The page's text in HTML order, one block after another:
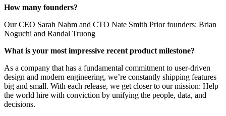
How many founders?
Our CEO Sarah Nahm and CTO Nate Smith Prior founders: Brian
Noguchi and Randal Truong
What is your most impressive recent product milestone?
As a company that has a fundamental commitment to user-driven
design and modern engineering, we’re constantly shipping features
big and small. With each release, we get closer to our mission: Help
the world hire with conviction by unifying the people, data, and
decisions.